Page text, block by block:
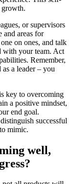
growth.
or supervisors
and areas for
on ones, and talk
with your team. Act
Remember,
a leader – you
key to overcoming
a positive mindset,
end goal.
successful
mimic.
well,